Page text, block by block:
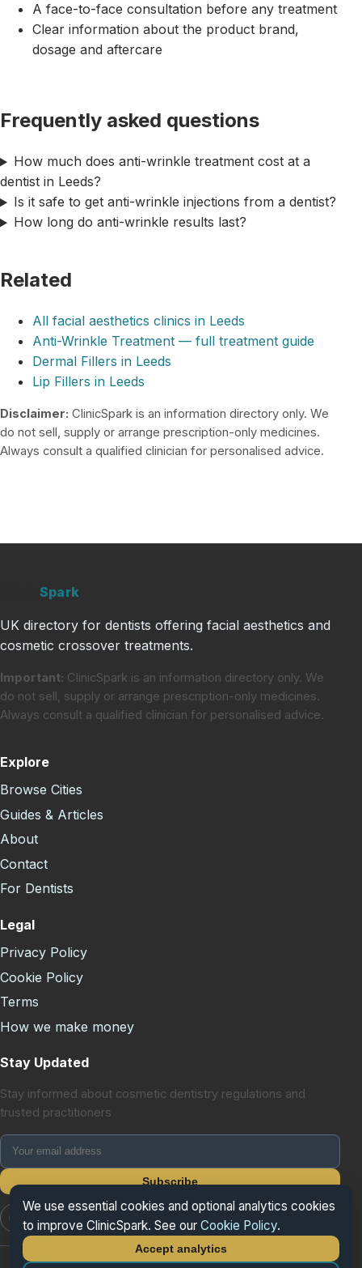
A face-to-face consultation before any treatment
Clear information about the product brand,
dosage and aftercare
Frequently asked questions
How much does anti-wrinkle treatment cost at a
dentist in Leeds?
Is it safe to get anti-wrinkle injections from a dentist?
How long do anti-wrinkle results last?
Related
All facial aesthetics clinics in Leeds
Anti-Wrinkle Treatment — full treatment guide
Dermal Fillers in Leeds
Lip Fillers in Leeds
Disclaimer: ClinicSpark is an information directory only. We
do not sell, supply or arrange prescription-only medicines.
Always consult a qualified clinician for personalised advice.
Spark
UK directory for dentists offering facial aesthetics and
cosmetic crossover treatments.
Important: ClinicSpark is an information directory only. We
do not sell, supply or arrange prescription-only medicines.
Always consult a qualified clinician for personalised advice.
Explore
Browse Cities
Guides & Articles
About
Contact
For Dentists
Legal
Privacy Policy
Cookie Policy
Terms
How we make money
Stay Updated
Stay informed about cosmetic dentistry regulations and
trusted practitioners
Subscribe
📷 Instagram 📘 Facebook 𝕏 X/Twitter
We use essential cookies and optional analytics cookies
to improve ClinicSpark. See our Cookie Policy.
Accept analytics